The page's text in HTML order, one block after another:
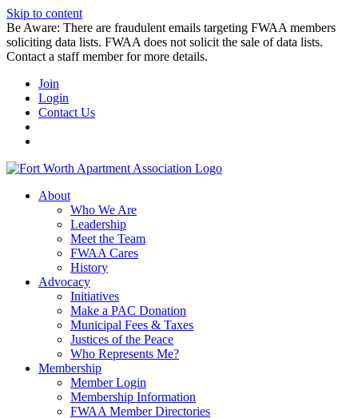
Skip to content
Be Aware: There are fraudulent emails targeting FWAA members
soliciting data lists. FWAA does not solicit the sale of data lists.
Contact a staff member for more details.
Join
Login
Contact Us
About
Who We Are
Leadership
Meet the Team
FWAA Cares
History
Advocacy
Initiatives
Make a PAC Donation
Municipal Fees & Taxes
Justices of the Peace
Who Represents Me?
Membership
Member Login
Membership Information
FWAA Member Directories